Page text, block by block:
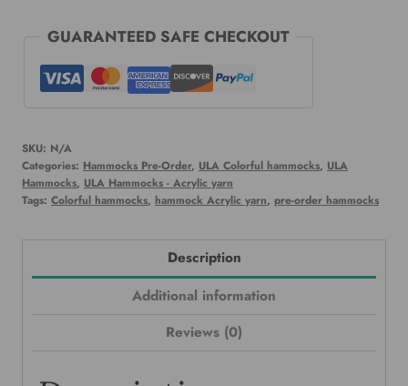
GUARANTEED SAFE CHECKOUT
SKU: N/A
Categories: Hammocks Pre-Order, ULA Colorful hammocks, ULA
Hammocks, ULA Hammocks - Acrylic yarn
Tags: Colorful hammocks, hammock Acrylic yarn, pre-order hammocks
Description
Additional information
Reviews (0)